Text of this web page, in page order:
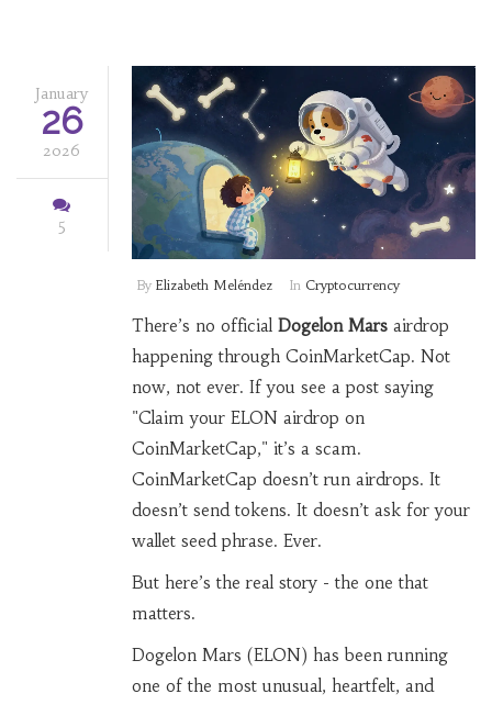
January
26
2026
5
By Elizabeth Meléndez In Cryptocurrency
There’s no official Dogelon Marsairdrop
happening through CoinMarketCap. Not
now, not ever. If you see a post saying
"Claim your ELON airdrop on
CoinMarketCap," it’s a scam.
CoinMarketCap doesn’t run airdrops. It
doesn’t send tokens. It doesn’t ask for your
wallet seed phrase. Ever.
But here’s the real story - the one that
matters.
Dogelon Mars (ELON) has been running
one of the most unusual, heartfelt, and